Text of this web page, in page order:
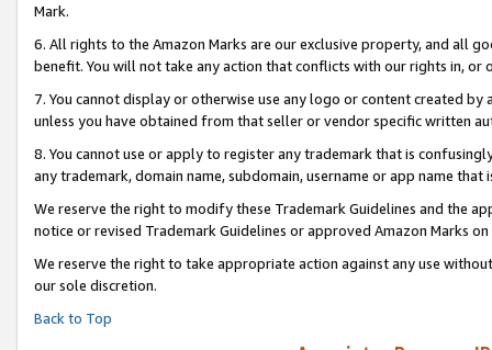
Mark.
6. All rights to the Amazon Marks are our exclusive property, and all
benefit. You will not take any action that conflicts with our rights in, or
7. You cannot display or otherwise use any logo or content created
unless you have obtained from that seller or vendor specific written
8. You cannot use or apply to register any trademark that is
any trademark, domain name, subdomain, username or app name
We reserve the right to modify these Trademark Guidelines and the
notice or revised Trademark Guidelines or approved Amazon Marks on
We reserve the right to take appropriate action against any use
our sole discretion.
Back to Top